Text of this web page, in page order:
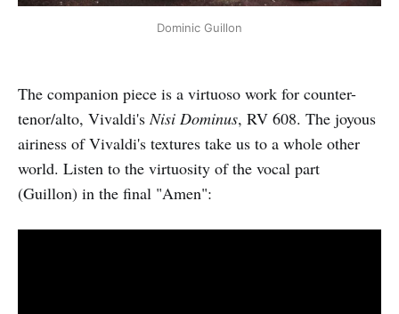
Dominic Guillon
The companion piece is a virtuoso work for counter-
tenor/alto, Vivaldi's Nisi Dominus, RV 608. The joyous
airiness of Vivaldi's textures take us to a whole other
world. Listen to the virtuosity of the vocal part
(Guillon) in the final "Amen":